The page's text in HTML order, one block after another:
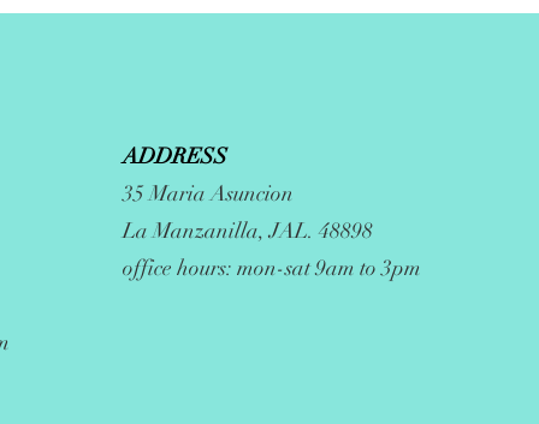
ADDRESS
35 Maria Asuncion
La Manzanilla, JAL. 48898
office hours: mon-sat 9am to 3pm